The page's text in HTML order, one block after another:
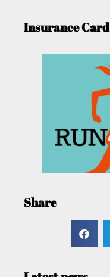
Insurance Card
Share